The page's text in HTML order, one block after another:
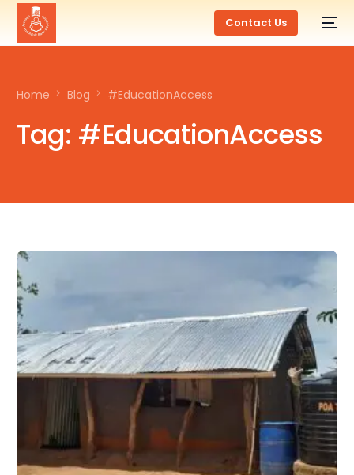
Contact Us
Home Blog #EducationAccess
Tag: #EducationAccess